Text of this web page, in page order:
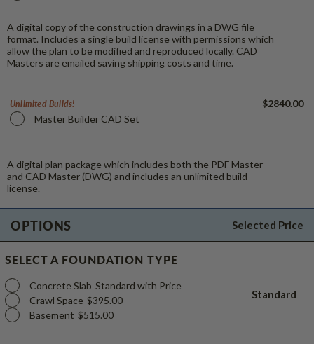
A digital copy of the construction drawings in a DWG file
format. Includes a single build license with permissions which
allow the plan to be modified and reproduced locally. CAD
Masters are emailed saving shipping costs and time.
Unlimited Builds!
Master Builder CAD Set
A digital plan package which includes both the PDF Master
and CAD Master (DWG) and includes an unlimited build
license.
$2840.00
OPTIONS Selected Price
SELECT A FOUNDATION TYPE
Crawl Space $395.00
Concrete Slab Standard with Price
Basement $515.00
Standard